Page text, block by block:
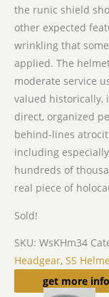
the runic shield
other expected
wrinkling that
applied. The
moderate service
valued historically,
direct, organized
behind-lines
including
hundreds of
real piece of
Sold!
SKU: WsKHm34
Headgear, SS
get more
Related